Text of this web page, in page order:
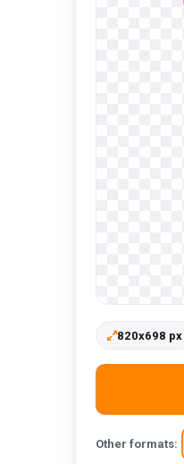
820x698 px
Other formats: